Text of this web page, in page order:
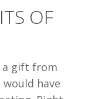
OF
a gift from
have